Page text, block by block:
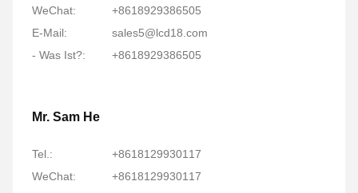
WeChat:
+8618929386505
E-Mail:
sales5@lcd18.com
- Was Ist?:
+8618929386505
Mr. Sam He
Tel.:
+8618129930117
WeChat:
+8618129930117